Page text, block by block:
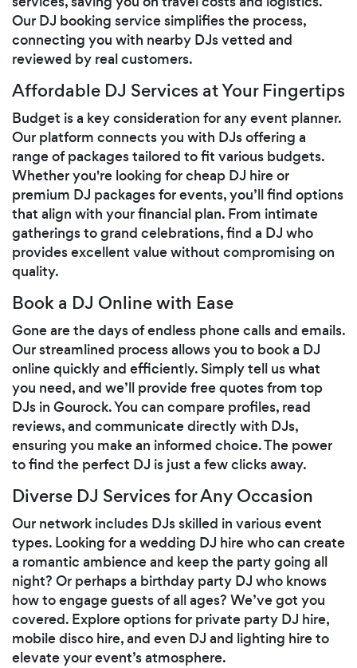
Our DJ booking service simplifies the process,
connecting you with nearby DJs vetted and
reviewed by real customers.
Affordable DJ Services at Your Fingertips
Budget is a key consideration for any event planner.
Our platform connects you with DJs offering a
range of packages tailored to fit various budgets.
Whether you're looking for cheap DJ hire or
premium DJ packages for events, you’ll find options
that align with your financial plan. From intimate
gatherings to grand celebrations, find a DJ who
provides excellent value without compromising on
quality.
Book a DJ Online with Ease
Gone are the days of endless phone calls and emails.
Our streamlined process allows you to book a DJ
online quickly and efficiently. Simply tell us what
you need, and we’ll provide free quotes from top
DJs in Gourock. You can compare profiles, read
reviews, and communicate directly with DJs,
ensuring you make an informed choice. The power
to find the perfect DJ is just a few clicks away.
Diverse DJ Services for Any Occasion
Our network includes DJs skilled in various event
types. Looking for a wedding DJ hire who can create
a romantic ambience and keep the party going all
night? Or perhaps a birthday party DJ who knows
how to engage guests of all ages? We’ve got you
covered. Explore options for private party DJ hire,
mobile disco hire, and even DJ and lighting hire to
elevate your event’s atmosphere.